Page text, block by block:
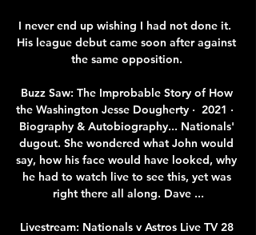
I never end up wishing I had not done it.
His league debut came soon after against
the same opposition.
Buzz Saw: The Improbable Story of How
the Washington Jesse Dougherty ·  2021 · ‎
Biography & Autobiography... Nationals'
dugout. She wondered what John would
say, how his face would have looked, why
he had to watch live to see this, yet was
right there all along. Dave ...
Livestream: Nationals v Astros Live TV 28